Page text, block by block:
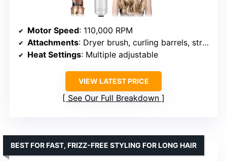
Motor Speed: 110,000 RPM
Attachments: Dryer brush, curling barrels, straightening brush
Heat Settings: Multiple adjustable
VIEW LATEST PRICE
See Our Full Breakdown
BEST FOR FAST, FRIZZ-FREE STYLING FOR LONG HAIR